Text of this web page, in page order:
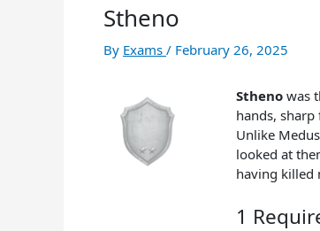
Stheno
By Exams / February 26, 2025
Stheno was
hands,
Unlike
looked at
having killed
1